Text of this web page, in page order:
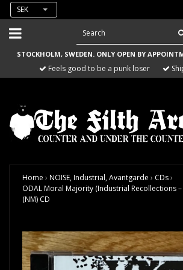
SEK
STOCKHOLM, SWEDEN. ONLY OPEN BY
Feels good to be a punk loser
Home › NOISE, Industrial, Avantgarde › CDs›
ODAL Moral Majority (Industrial Recollections
(NM) CD